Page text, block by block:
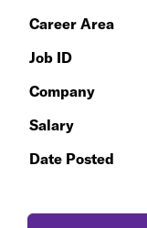
Career Area
Job ID
Company
Salary
Date Posted